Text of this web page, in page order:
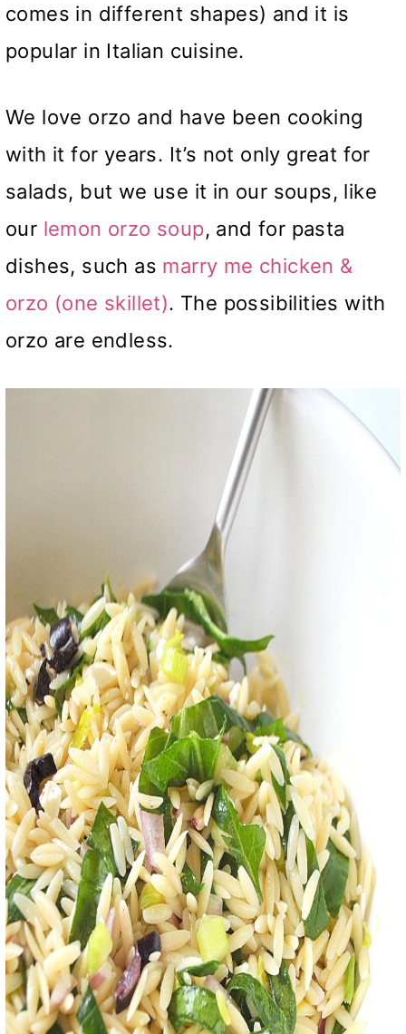
comes in different shapes) and it is
popular in Italian cuisine.
We love orzo and have been cooking
with it for years. It’s not only great for
salads, but we use it in our soups, like
our lemon orzo soup, and for pasta
dishes, such as marry me chicken &
orzo (one skillet). The possibilities with
orzo are endless.